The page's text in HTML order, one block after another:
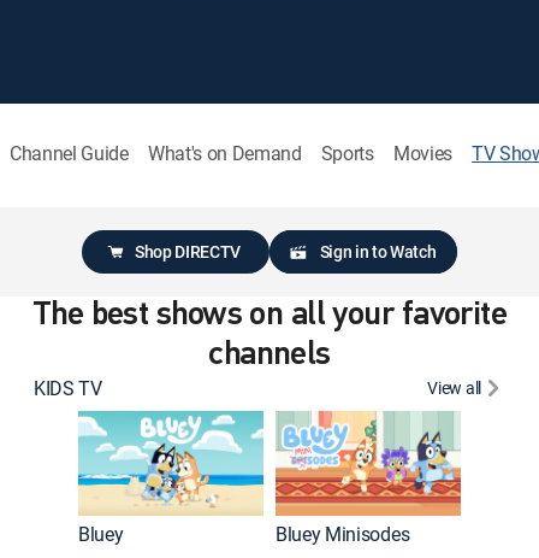
Channel Guide What's on Demand Sports Movies TV
Shop DIRECTV Sign in to Watch
The best shows on all your favorite
channels
KIDS TV View all
Bluey Bluey Minisodes